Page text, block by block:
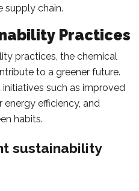
supply chain.
Practices
practices, the chemical
to a greener future.
such as improved
efficiency, and
habits.
sustainability